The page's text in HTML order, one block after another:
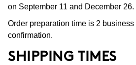
on September 11 and December 26.
Order preparation time is 2
confirmation.
SHIPPING TIMES